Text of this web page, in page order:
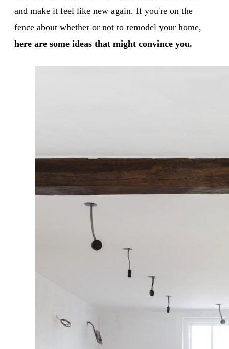
and make it feel like new again. If you're on the
fence about whether or not to remodel your home,
here are some ideas that might convince you.